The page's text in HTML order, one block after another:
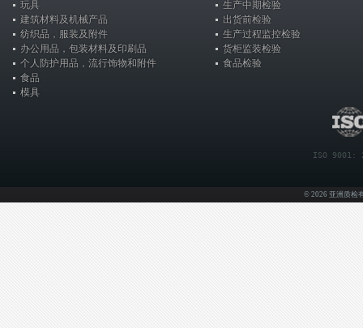
玩具
建筑材料及机械产品
纺织品，服装及附件
办公用品，包装材料及印刷品
个人防护用品，流行饰物和附件
食品
模具
生产中期检验
出货前检验
生产过程监控检验
货柜监装检验
食品检验
ISO 9001:
© 2026 亚洲质检